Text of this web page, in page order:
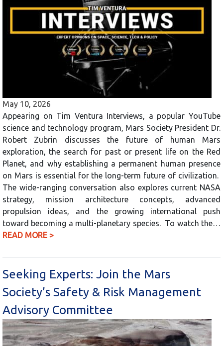
May 10, 2026
Appearing on Tim Ventura Interviews, a popular YouTube
science and technology program, Mars Society President Dr.
Robert Zubrin discusses the future of human Mars
exploration, the search for past or present life on the Red
Planet, and why establishing a permanent human presence
on Mars is essential for the long-term future of civilization.
The wide-ranging conversation also explores current NASA
strategy, mission architecture concepts, advanced
propulsion ideas, and the growing international push
toward becoming a multi-planetary species. To watch the…
READ MORE >
Seeking Experts: Join the Mars
Society’s Safety & Risk Management
Advisory Committee